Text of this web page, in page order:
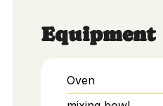
Equipment
Oven